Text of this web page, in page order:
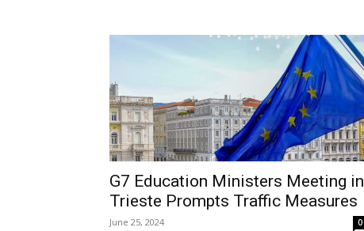
G7 Education Ministers Meeting in
Trieste Prompts Traffic Measures
June 25, 2024 0